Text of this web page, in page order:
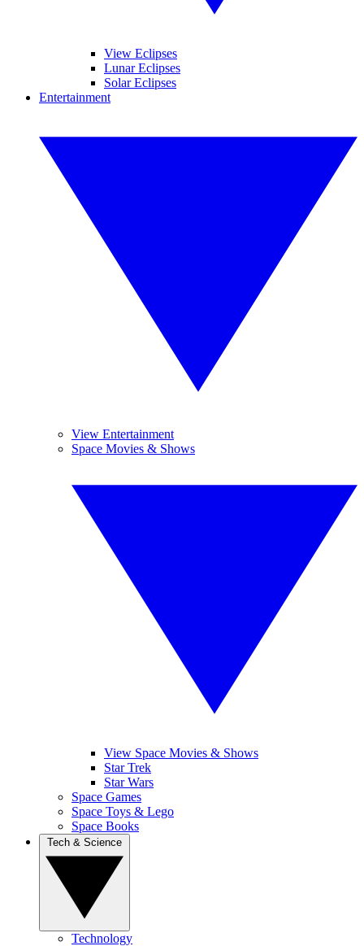
View Eclipses
Lunar Eclipses
Solar Eclipses
Entertainment
View Entertainment
Space Movies & Shows
View Space Movies & Shows
Star Trek
Star Wars
Space Games
Space Toys & Lego
Space Books
Technology